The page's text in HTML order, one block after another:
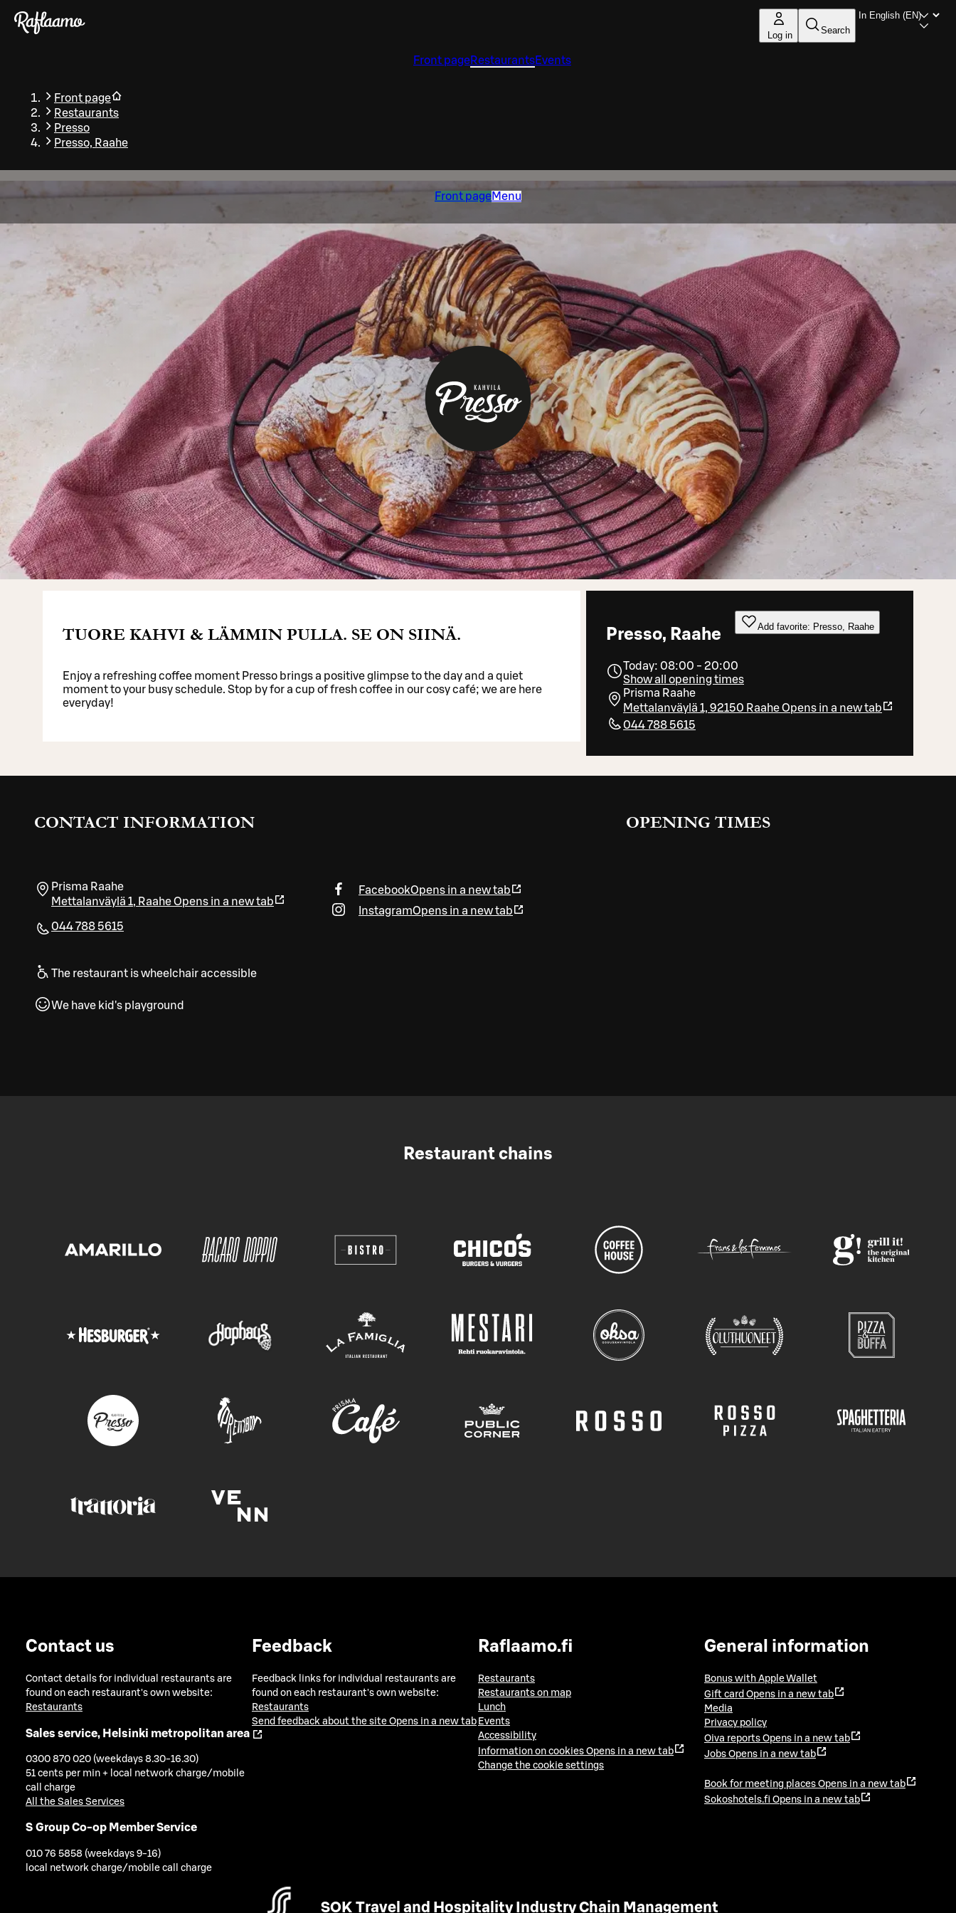
Skip to main content
Log in Search
Front pageRestaurantsEvents
Front page
Restaurants
Presso
Presso, Raahe
Front pageMenu
Presso, Raahe Add favorite: Presso, Raahe
Today: 08:00 - 20:00
Show all opening times
Prisma Raahe
Mettalanväylä 1, 92150 RaaheOpens in a new tab
044 788 5615
TUORE KAHVI & LÄMMIN PULLA. SE ON SIINÄ.
Enjoy a refreshing coffee moment Presso brings a positive glimpse to the day and a quiet
moment to your busy schedule. Stop by for a cup of fresh coffee in our cosy café; we are here
everyday!
CONTACT INFORMATION
Prisma Raahe
Mettalanväylä 1, RaaheOpens in a new tab
044 788 5615
The restaurant is wheelchair accessible
We have kid's playground
FacebookOpens in a new tab
InstagramOpens in a new tab
OPENING TIMES
Restaurant chains
Contact us
Contact details for individual restaurants are
found on each restaurant's own website:
Restaurants
Sales service, Helsinki metropolitan area
0300 870 020 (weekdays 8.30-16.30)
51 cents per min + local network charge/mobile
call charge
All the Sales Services
S Group Co-op Member Service
010 76 5858 (weekdays 9-16)
local network charge/mobile call charge
Feedback
Feedback links for individual restaurants are
found on each restaurant's own website:
Restaurants
Send feedback about the site Opens in a new tab
Raflaamo.fi
Restaurants
Restaurants on map
Lunch
Events
Accessibility
Information on cookies Opens in a new tab
Change the cookie settings
General information
Bonus with Apple Wallet
Gift card Opens in a new tab
Media
Privacy policy
Oiva reports Opens in a new tab
Jobs Opens in a new tab
Book for meeting places Opens in a new tab
Sokoshotels.fi Opens in a new tab
SOK Travel and Hospitality Industry Chain Management